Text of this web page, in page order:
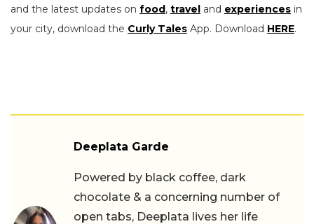
and the latest updates on food, travel and experiences in
your city, download the Curly Tales App. Download HERE.
Deeplata Garde
Powered by black coffee, dark
chocolate & a concerning number of
open tabs, Deeplata lives her life